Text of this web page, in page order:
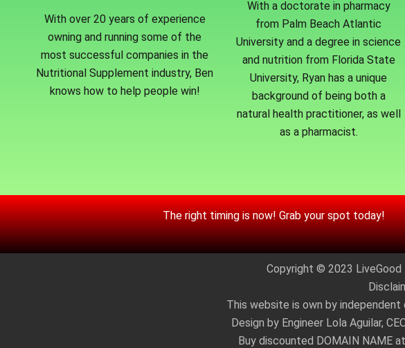
With over 20 years of experience
owning and running some of the
most successful companies in the
Nutritional Supplement industry, Ben
knows how to help people win!
With a doctorate in pharmacy
from Palm Beach Atlantic
University and a degree in science
and nutrition from Florida State
University, Ryan has a unique
background of being both a
natural health practitioner, as well
as a pharmacist.
The right timing is now! Grab your spot today!
Copyright © 2023 LiveGood
This website is own by
Design by Engineer Lola Aguilar,
Buy discounted DOMAIN NAME at